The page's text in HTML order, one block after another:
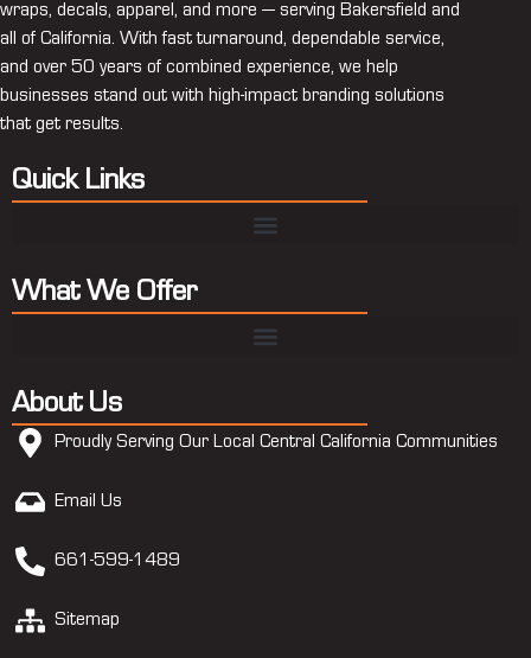
wraps, decals, apparel, and more — serving Bakersfield and
all of California. With fast turnaround, dependable service,
and over 50 years of combined experience, we help
businesses stand out with high-impact branding solutions
that get results.
Quick Links
What We Offer
About Us
Proudly Serving Our Local Central California Communities
Email Us
661-599-1489
Sitemap